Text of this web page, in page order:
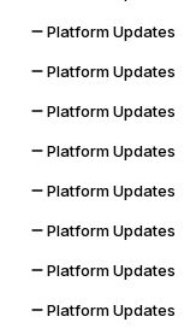
Platform Updates
Platform Updates
Platform Updates
Platform Updates
Platform Updates
Platform Updates
Platform Updates
Platform Updates